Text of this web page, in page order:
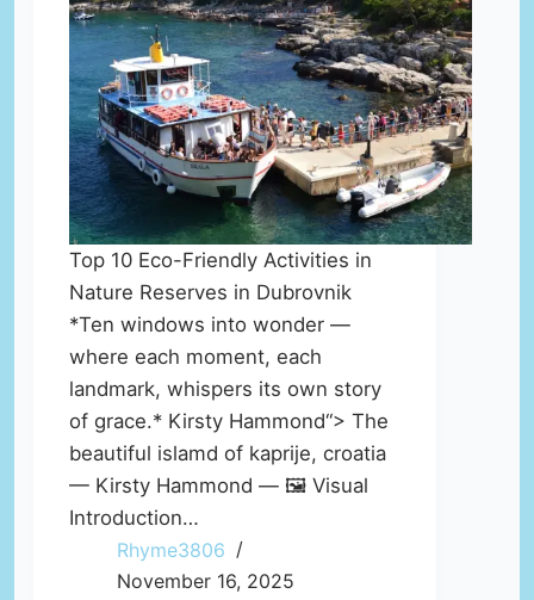
Top 10 Eco-Friendly Activities in
Nature Reserves in Dubrovnik
*Ten windows into wonder —
where each moment, each
landmark, whispers its own story
of grace.* Kirsty Hammond“> The
beautiful islamd of kaprije, croatia
— Kirsty Hammond — 🖼️ Visual
Introduction…
Rhyme3806
November 16, 2025